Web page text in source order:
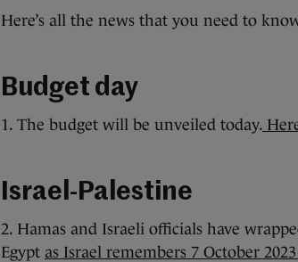
Here’s all the news that you need to
Budget day
1. The budget will be unveiled today.
Israel-Palestine
2. Hamas and Israeli officials have
Egypt as Israel remembers 7 October